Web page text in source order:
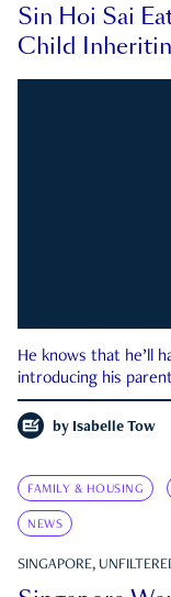
Sin Hoi Sai
Child
He knows that he’ll
introducing his
by Isabelle Tow
FAMILY & HOUSING
NEWS
SINGAPORE,